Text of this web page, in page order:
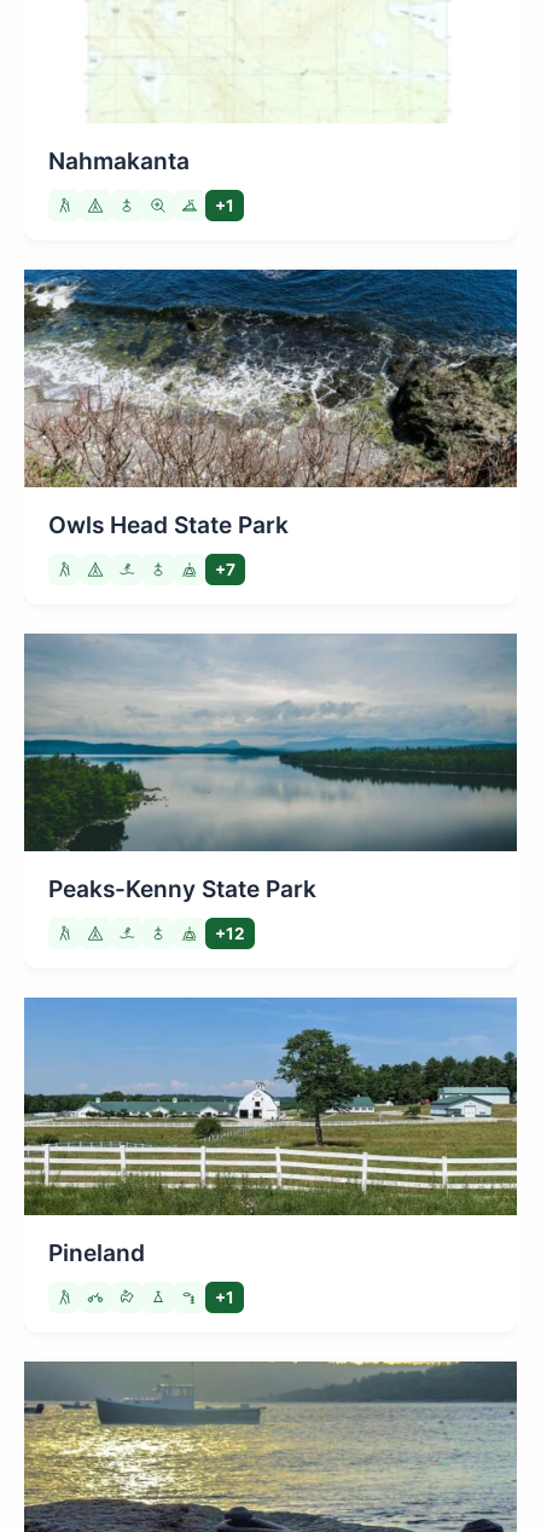
Nahmakanta
+1
Owls Head State Park
+7
Peaks-Kenny State Park
+12
Pineland
+1